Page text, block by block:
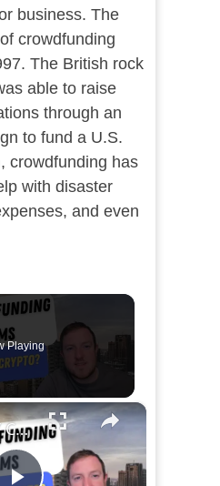
business. The
crowdfunding
The British rock
able to raise
through an
to fund a U.S.
crowdfunding has
with disaster
and even
Playing
×
EQUITY CROWDFUNDING PLATFORMS | Solid Investments Or Flushing Money Down The Toilet?